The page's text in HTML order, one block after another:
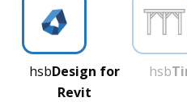
hsbDesign for
Revit
hsb